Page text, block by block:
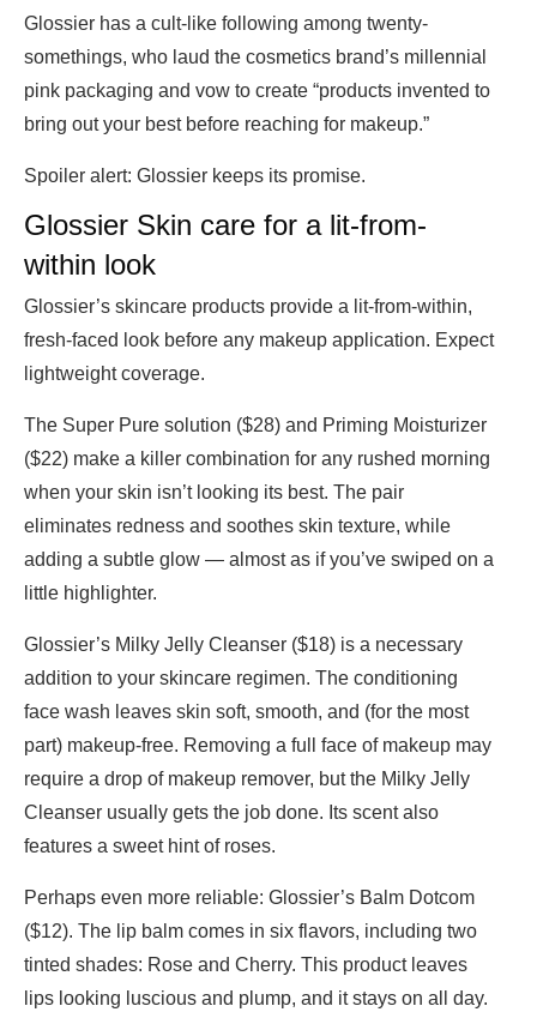
Glossier has a cult-like following among twenty-
somethings, who laud the cosmetics brand’s millennial
pink packaging and vow to create “products invented to
bring out your best before reaching for makeup.”
Spoiler alert: Glossier keeps its promise.
Glossier Skin care for a lit-from-
within look
Glossier’s skincare products provide a lit-from-within,
fresh-faced look before any makeup application. Expect
lightweight coverage.
The Super Pure solution ($28) and Priming Moisturizer
($22) make a killer combination for any rushed morning
when your skin isn’t looking its best. The pair
eliminates redness and soothes skin texture, while
adding a subtle glow — almost as if you’ve swiped on a
little highlighter.
Glossier’s Milky Jelly Cleanser ($18) is a necessary
addition to your skincare regimen. The conditioning
face wash leaves skin soft, smooth, and (for the most
part) makeup-free. Removing a full face of makeup may
require a drop of makeup remover, but the Milky Jelly
Cleanser usually gets the job done. Its scent also
features a sweet hint of roses.
Perhaps even more reliable: Glossier’s Balm Dotcom
($12). The lip balm comes in six flavors, including two
tinted shades: Rose and Cherry. This product leaves
lips looking luscious and plump, and it stays on all day.